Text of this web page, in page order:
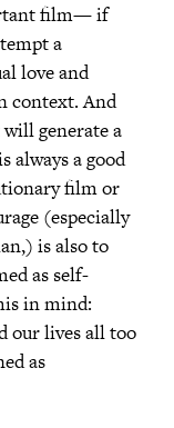
film— if
a
love and
context. And
generate a
always a good
film or
(especially
is also to
as self-
in mind:
our lives all too
as